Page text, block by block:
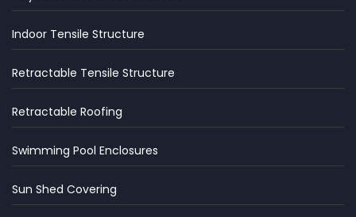
Indoor Tensile Structure
Retractable Tensile Structure
Retractable Roofing
Swimming Pool Enclosures
Sun Shed Covering